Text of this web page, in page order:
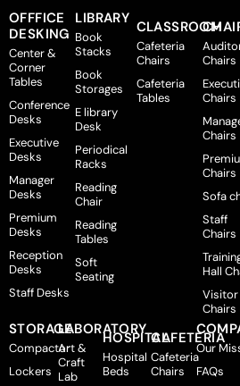
OFFFICE
DESKING
Center &
Corner
Tables
Conference
Desks
Executive
Desks
Manager
Desks
Premium
Desks
Reception
Desks
Staff Desks
LIBRARY
Book
Stacks
Book
Storages
E library
Desk
Periodical
Racks
Reading
Chair
Reading
Tables
Soft
Seating
CLASSROOM
Cafeteria
Chairs
Cafeteria
Tables
Chairs
Chairs
Chairs
Chairs
Sofa
Staff
Chairs
Hall
Visitor
Chairs
STORAGE
Compactor
Lockers
LABORATORY
Art &
Craft
Lab
HOSPITAL
Hospital
Beds
CAFETERIA
Cafeteria
Chairs
Our
FAQs